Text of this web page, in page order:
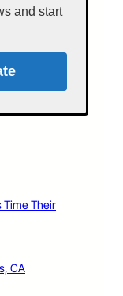
and start
Time Their
CA